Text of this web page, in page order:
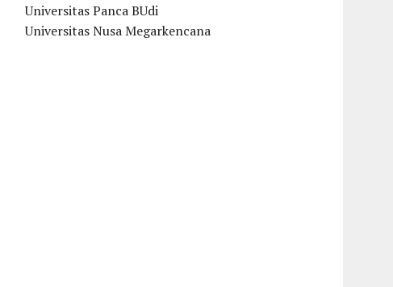
Universitas Panca BUdi
Universitas Nusa Megarkencana